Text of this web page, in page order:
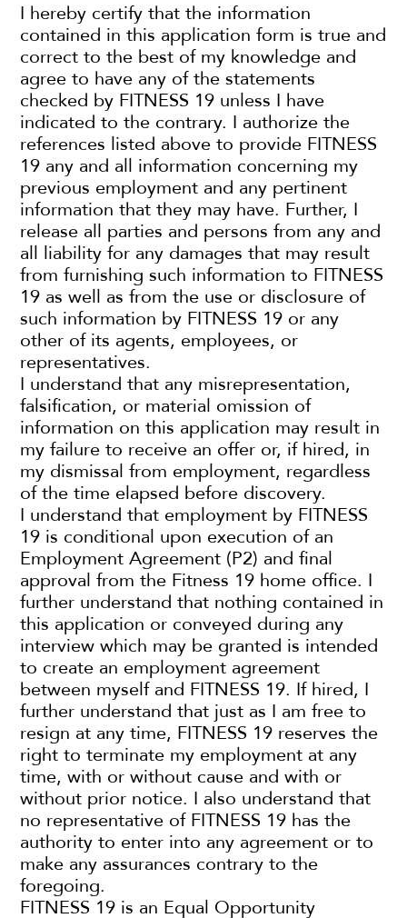
I hereby certify that the information
contained in this application form is true and
correct to the best of my knowledge and
agree to have any of the statements
checked by FITNESS 19 unless I have
indicated to the contrary. I authorize the
references listed above to provide FITNESS
19 any and all information concerning my
previous employment and any pertinent
information that they may have. Further, I
release all parties and persons from any and
all liability for any damages that may result
from furnishing such information to FITNESS
19 as well as from the use or disclosure of
such information by FITNESS 19 or any
other of its agents, employees, or
representatives.
I understand that any misrepresentation,
falsification, or material omission of
information on this application may result in
my failure to receive an offer or, if hired, in
my dismissal from employment, regardless
of the time elapsed before discovery.
I understand that employment by FITNESS
19 is conditional upon execution of an
Employment Agreement (P2) and final
approval from the Fitness 19 home office. I
further understand that nothing contained in
this application or conveyed during any
interview which may be granted is intended
to create an employment agreement
between myself and FITNESS 19. If hired, I
further understand that just as I am free to
resign at any time, FITNESS 19 reserves the
right to terminate my employment at any
time, with or without cause and with or
without prior notice. I also understand that
no representative of FITNESS 19 has the
authority to enter into any agreement or to
make any assurances contrary to the
foregoing.
FITNESS 19 is an Equal Opportunity